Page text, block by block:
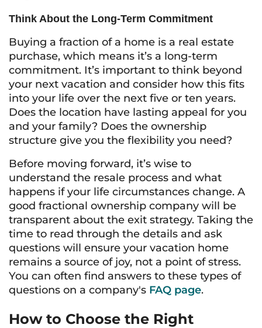
Think About the Long-Term Commitment
Buying a fraction of a home is a real estate
purchase, which means it’s a long-term
commitment. It’s important to think beyond
your next vacation and consider how this fits
into your life over the next five or ten years.
Does the location have lasting appeal for you
and your family? Does the ownership
structure give you the flexibility you need?
Before moving forward, it’s wise to
understand the resale process and what
happens if your life circumstances change. A
good fractional ownership company will be
transparent about the exit strategy. Taking the
time to read through the details and ask
questions will ensure your vacation home
remains a source of joy, not a point of stress.
You can often find answers to these types of
questions on a company's FAQ page.
How to Choose the Right